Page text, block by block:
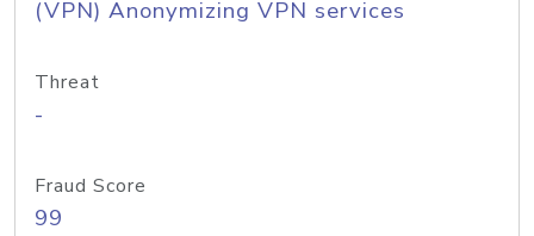
(VPN) Anonymizing VPN services
Threat
-
Fraud Score
99